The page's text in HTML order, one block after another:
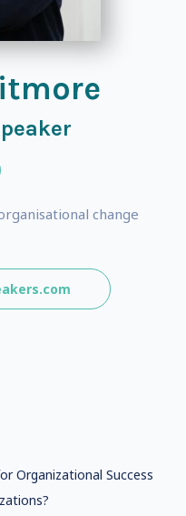
change
Organizational Success